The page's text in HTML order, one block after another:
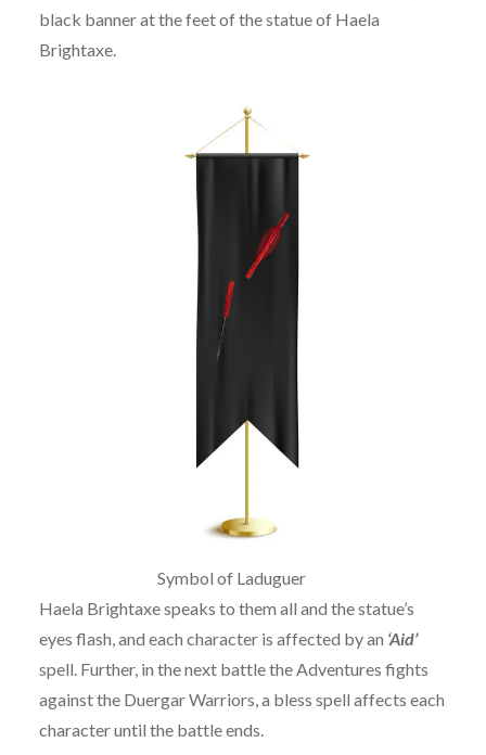
black banner at the feet of the statue of Haela
Brightaxe.
Symbol of Laduguer
Haela Brightaxe speaks to them all and the statue’s
eyes flash, and each character is affected by an ‘Aid’
spell. Further, in the next battle the Adventures fights
against the Duergar Warriors, a bless spell affects each
character until the battle ends.